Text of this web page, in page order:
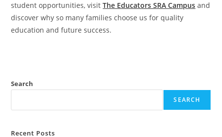
student opportunities, visitThe Educators SRA Campus and
discover why so many families choose us for quality
education and future success.
Search
SEARCH
Recent Posts